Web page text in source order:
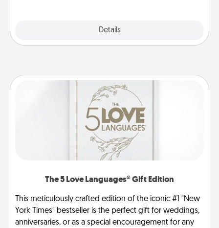
Details
The 5 Love Languages® Gift Edition
This meticulously crafted edition of the iconic #1 "New
York Times" bestseller is the perfect gift for weddings,
anniversaries, or as a special encouragement for any